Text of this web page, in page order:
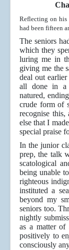
Reflecting on his
had been fifteen
The seniors
which they
luring me in
giving me the
deal out
all done in a
natured,
crude form of
recognise this,
else that I
special praise
In the junior
prep, the talk
scatological
being unable
righteous
instituted a
beyond my
seniors too.
nightly
as a matter of
positively to
consciously